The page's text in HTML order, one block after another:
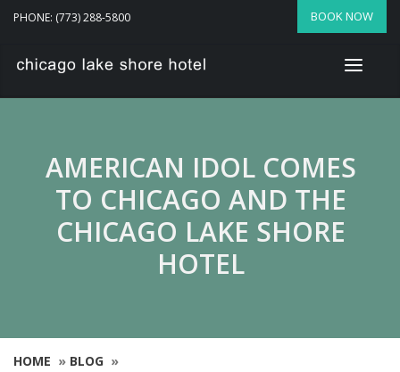
PHONE: (773) 288-5800 BOOK NOW
AMERICAN IDOL COMES
TO CHICAGO AND THE
CHICAGO LAKE SHORE
HOTEL
HOME » BLOG »